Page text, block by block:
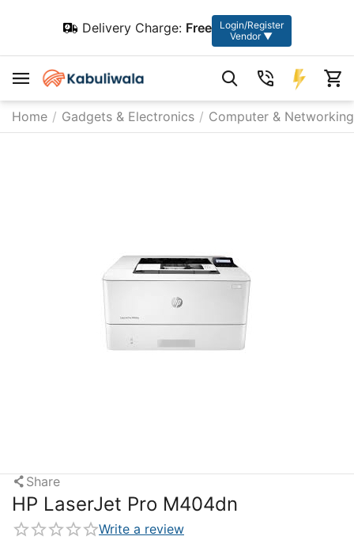
Delivery Charge: Free
Login/Register
Vendor ▼
Home / Gadgets & Electronics / Computer & Networking
Share
HP LaserJet Pro M404dn
Write a review